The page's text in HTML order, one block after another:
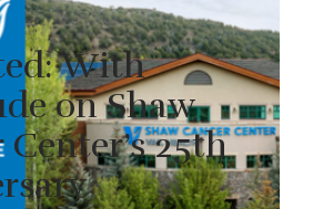
With
on Shaw
25th